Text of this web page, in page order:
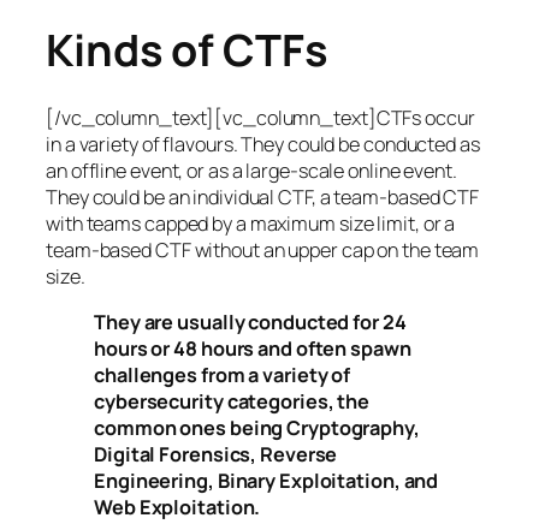
Kinds of CTFs
[/vc_column_text][vc_column_text]CTFs occur
in a variety of flavours. They could be conducted as
an offline event, or as a large-scale online event.
They could be an individual CTF, a team-based CTF
with teams capped by a maximum size limit, or a
team-based CTF without an upper cap on the team
size.
They are usually conducted for 24
hours or 48 hours and often spawn
challenges from a variety of
cybersecurity categories, the
common ones being Cryptography,
Digital Forensics, Reverse
Engineering, Binary Exploitation, and
Web Exploitation.